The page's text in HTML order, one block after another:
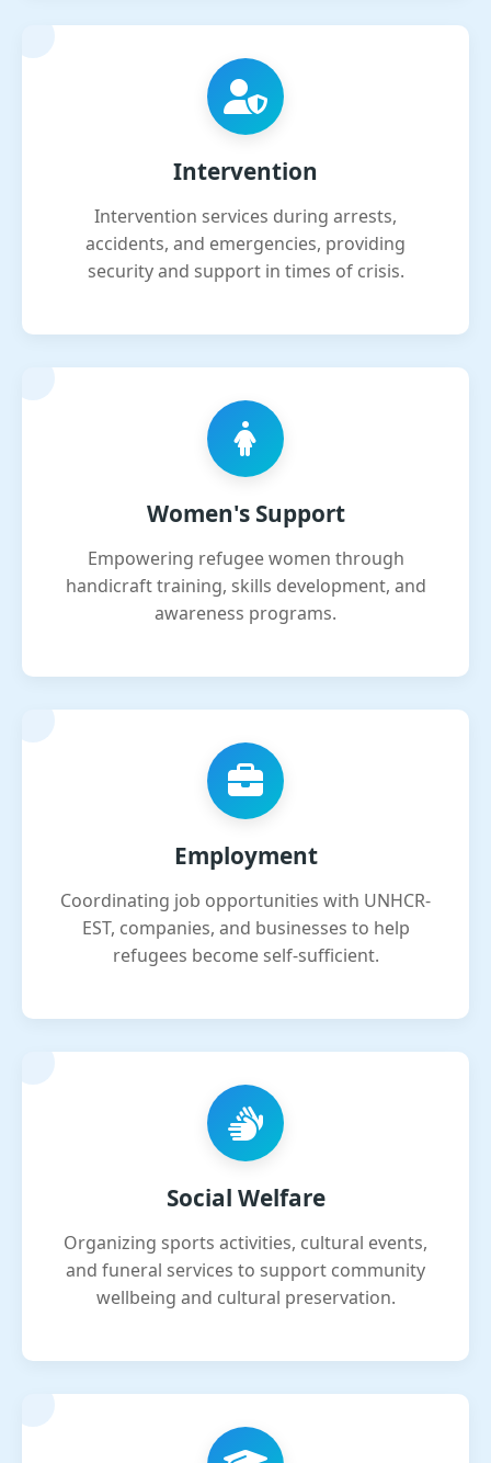
Intervention
Intervention services during arrests,
accidents, and emergencies, providing
security and support in times of crisis.
Women's Support
Empowering refugee women through
handicraft training, skills development, and
awareness programs.
Employment
Coordinating job opportunities with UNHCR-
EST, companies, and businesses to help
refugees become self-sufficient.
Social Welfare
Organizing sports activities, cultural events,
and funeral services to support community
wellbeing and cultural preservation.